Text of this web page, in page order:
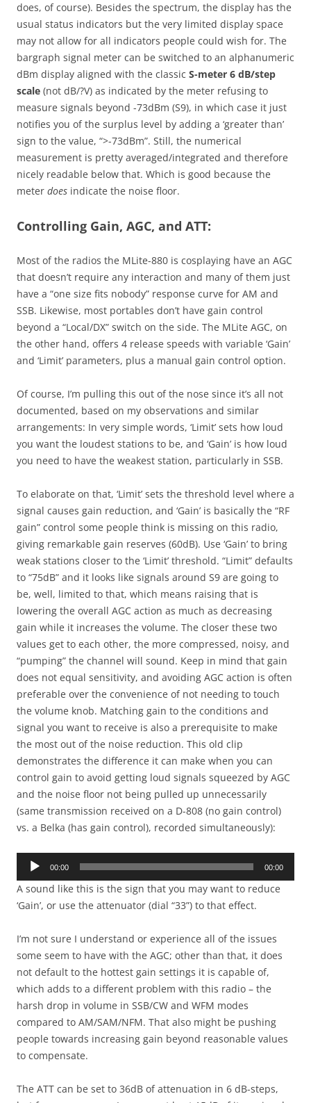
does, of course). Besides the spectrum, the display has the
usual status indicators but the very limited display space
may not allow for all indicators people could wish for. The
bargraph signal meter can be switched to an alphanumeric
dBm display aligned with the classic S-meter 6 dB/step
scale (not dB/?V) as indicated by the meter refusing to
measure signals beyond -73dBm (S9), in which case it just
notifies you of the surplus level by adding a ‘greater than’
sign to the value, “>-73dBm”. Still, the numerical
measurement is pretty averaged/integrated and therefore
nicely readable below that. Which is good because the
meter does indicate the noise floor.
Controlling Gain, AGC, and ATT:
Most of the radios the MLite-880 is cosplaying have an AGC
that doesn’t require any interaction and many of them just
have a “one size fits nobody” response curve for AM and
SSB. Likewise, most portables don’t have gain control
beyond a “Local/DX” switch on the side. The MLite AGC, on
the other hand, offers 4 release speeds with variable ‘Gain’
and ‘Limit’ parameters, plus a manual gain control option.
Of course, I’m pulling this out of the nose since it’s all not
documented, based on my observations and similar
arrangements: In very simple words, ‘Limit’ sets how loud
you want the loudest stations to be, and ‘Gain’ is how loud
you need to have the weakest station, particularly in SSB.
To elaborate on that, ‘Limit’ sets the threshold level where a
signal causes gain reduction, and ‘Gain’ is basically the “RF
gain” control some people think is missing on this radio,
giving remarkable gain reserves (60dB). Use ‘Gain’ to bring
weak stations closer to the ‘Limit’ threshold. “Limit” defaults
to “75dB” and it looks like signals around S9 are going to
be, well, limited to that, which means raising that is
lowering the overall AGC action as much as decreasing
gain while it increases the volume. The closer these two
values get to each other, the more compressed, noisy, and
“pumping” the channel will sound. Keep in mind that gain
does not equal sensitivity, and avoiding AGC action is often
preferable over the convenience of not needing to touch
the volume knob. Matching gain to the conditions and
signal you want to receive is also a prerequisite to make
the most out of the noise reduction. This old clip
demonstrates the difference it can make when you can
control gain to avoid getting loud signals squeezed by AGC
and the noise floor not being pulled up unnecessarily
(same transmission received on a D-808 (no gain control)
vs. a Belka (has gain control), recorded simultaneously):
Audio
00:00 00:00
A sound like this is the sign that you may want to reduce
‘Gain’, or use the attenuator (dial “33”) to that effect.
I’m not sure I understand or experience all of the issues
some seem to have with the AGC; other than that, it does
not default to the hottest gain settings it is capable of,
which adds to a different problem with this radio – the
harsh drop in volume in SSB/CW and WFM modes
compared to AM/SAM/NFM. That also might be pushing
people towards increasing gain beyond reasonable values
to compensate.
The ATT can be set to 36dB of attenuation in 6 dB-steps,